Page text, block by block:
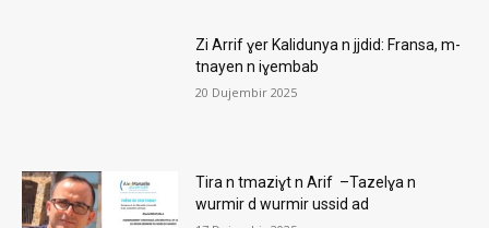
Zi Arrif ɣer Kalidunya n jjdid: Fransa, m-
tnayen n iɣembab
20 Dujembir 2025
Tira n tmaziɣt n Arif –Tazelɣa n
wurmir d wurmir ussid ad